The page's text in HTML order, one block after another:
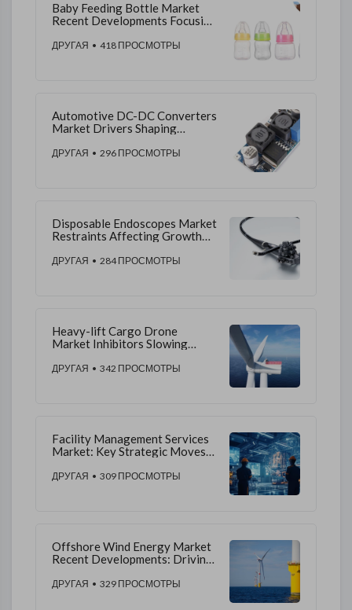
Baby Feeding Bottle Market
Recent Developments Focusing
Sustainability, and Distribution
ДРУГАЯ • 418 ПРОСМОТРЫ
Automotive DC-DC Converters
Market Drivers Shaping
Advanced Vehicle Power
ДРУГАЯ • 296 ПРОСМОТРЫ
Disposable Endoscopes Market
Restraints Affecting Growth
Environmental, and Regulatory
ДРУГАЯ • 284 ПРОСМОТРЫ
Heavy-lift Cargo Drone
Market Inhibitors Slowing
Expansion
ДРУГАЯ • 342 ПРОСМОТРЫ
Facility Management Services
Market: Key Strategic Moves
ДРУГАЯ • 309 ПРОСМОТРЫ
Offshore Wind Energy Market
Recent Developments: Driving
ДРУГАЯ • 329 ПРОСМОТРЫ